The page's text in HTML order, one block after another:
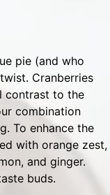
pie (and who
Cranberries
contrast to the
combination
To enhance the
with orange zest,
and ginger.
buds.